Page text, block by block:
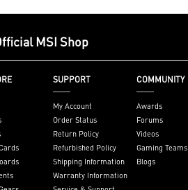
MSI Shop
SUPPORT
My Account
Order Status
Return Policy
Refurbished Policy
Shipping Information
Warranty Information
COMMUNITY
Awards
Forums
Videos
Gaming Teams
Blogs